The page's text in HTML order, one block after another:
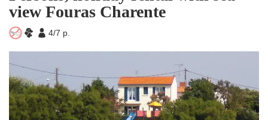
view Fouras Charente